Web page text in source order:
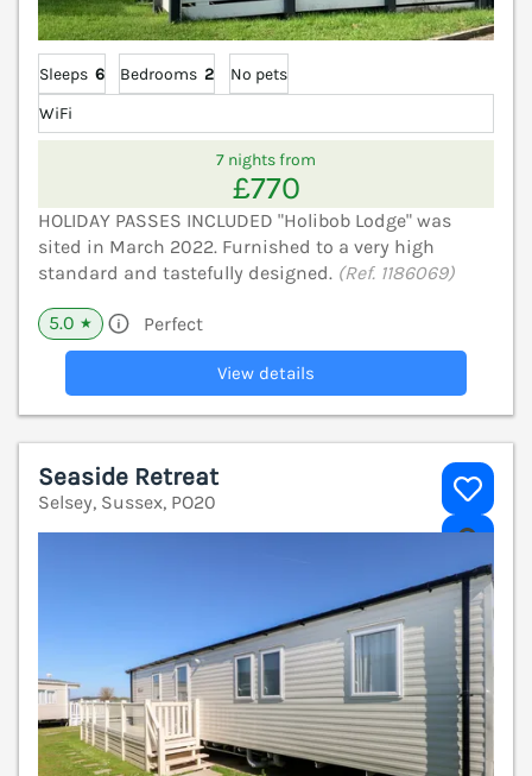
Sleeps 6 Bedrooms 2
No pets
WiFi
7 nights from
£770
HOLIDAY PASSES INCLUDED "Holibob Lodge" was
sited in March 2022. Furnished to a very high
standard and tastefully designed. (Ref. 1186069)
5.0 ★ Perfect
View details
Seaside Retreat
Selsey, Sussex, PO20